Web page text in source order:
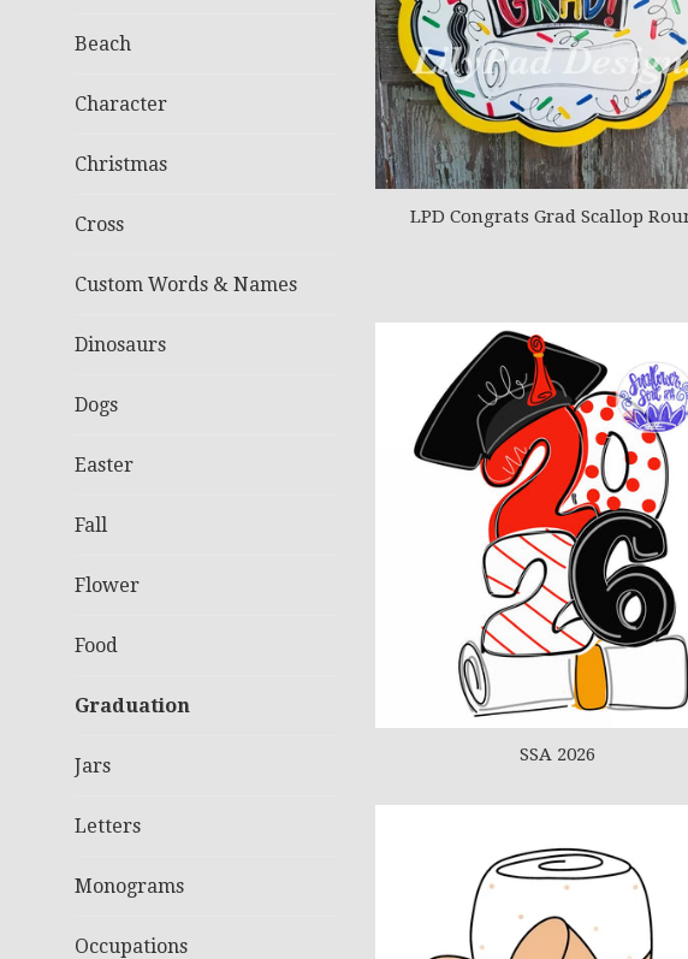
Beach
Character
Christmas
Cross
Custom Words & Names
Dinosaurs
Dogs
Easter
Fall
Flower
Food
Graduation
Jars
Letters
Monograms
Occupations
LPD Congrats Grad Scallop
SSA 2026